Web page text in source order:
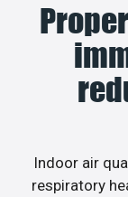
Indoor air
respiratory